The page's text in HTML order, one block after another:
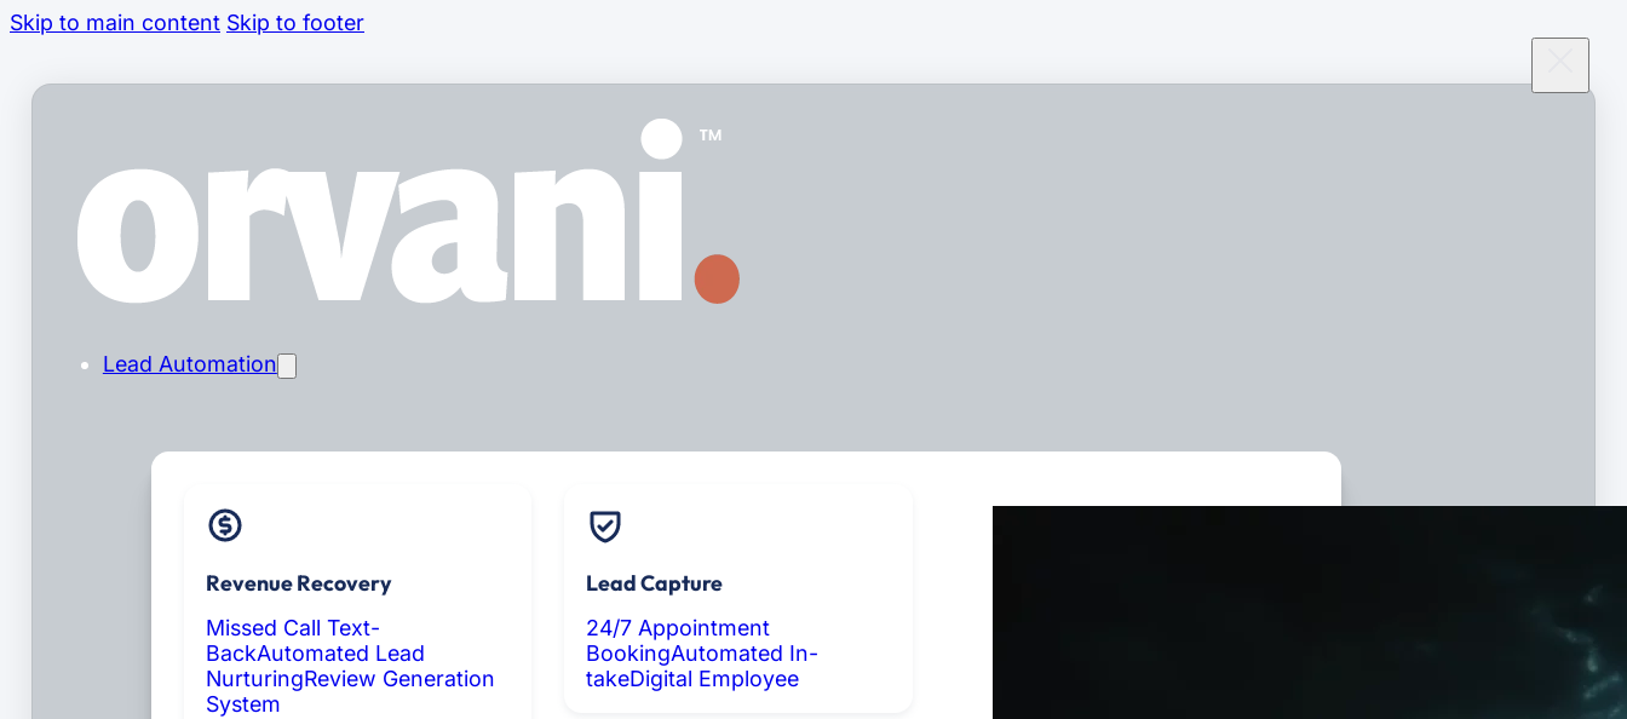
Skip to main content Skip to footer
Lead Automation
Revenue Recovery
Missed Call Text-
BackAutomated Lead
NurturingReview Generation
System
Lead Capture
24/7 Appointment
BookingAutomated In-
takeDigital Employee